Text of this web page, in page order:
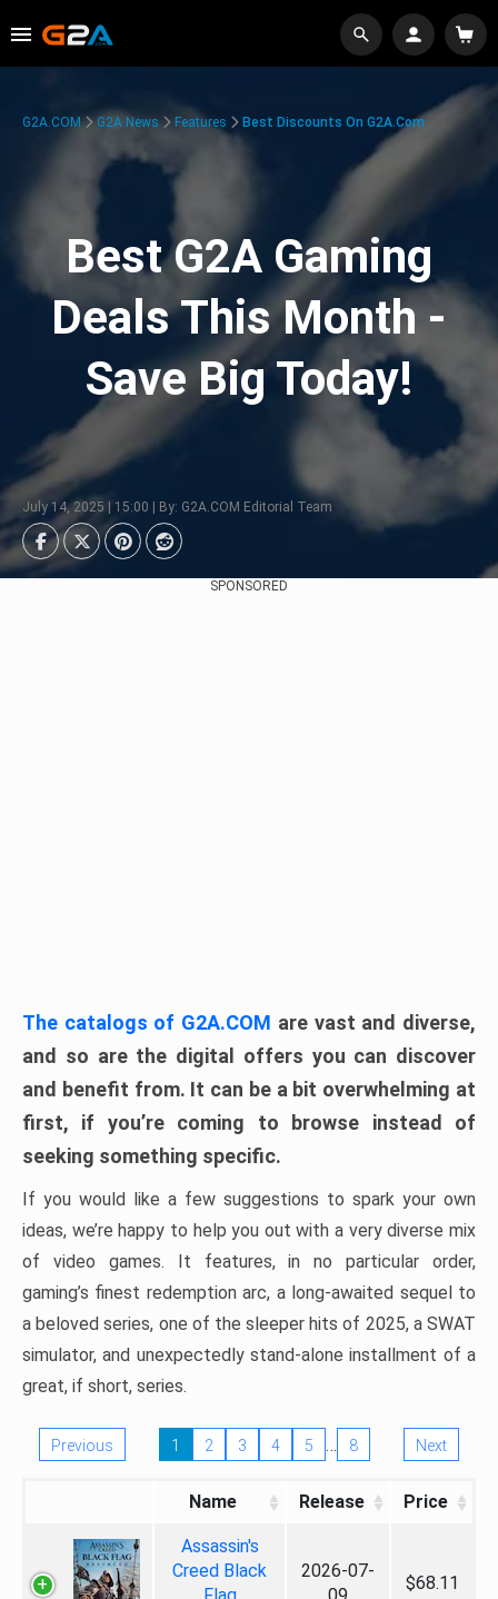
G2A.COM G2A News Features Best Discounts On G2A.com
Best G2A Gaming
Deals This Month -
Save Big Today!
July 14, 2025 | 15:00 | By: G2A.COM Editorial Team
SPONSORED
The catalogs of G2A.COM are vast and diverse,
and so are the digital offers you can discover
and benefit from. It can be a bit overwhelming at
first, if you’re coming to browse instead of
seeking something specific.
If you would like a few suggestions to spark your own
ideas, we’re happy to help you out with a very diverse mix
of video games. It features, in no particular order,
gaming’s finest redemption arc, a long-awaited sequel to
a beloved series, one of the sleeper hits of 2025, a SWAT
simulator, and unexpectedly stand-alone installment of a
great, if short, series.
Previous 1 2 3 4 5 … 8 Next
Name Release Price
Assassin's
Creed Black
2026-07-
$68.11